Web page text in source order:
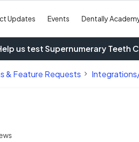
Updates Events Dentally
us test Supernumerary Teeth
& Feature Requests